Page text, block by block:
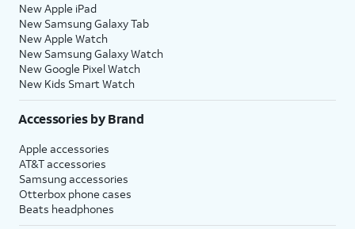
New Apple iPad
New Samsung Galaxy Tab
New Apple Watch
New Samsung Galaxy Watch
New Google Pixel Watch
New Kids Smart Watch
Accessories by Brand
Apple accessories
AT&T accessories
Samsung accessories
Otterbox phone cases
Beats headphones